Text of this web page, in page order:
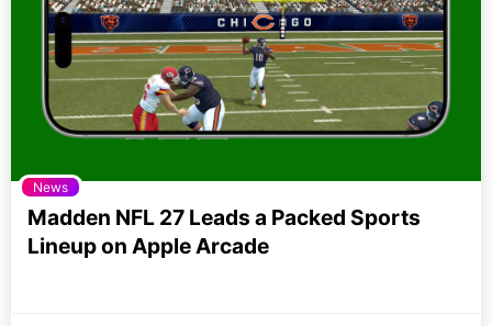
News
Madden NFL 27 Leads a Packed Sports
Lineup on Apple Arcade